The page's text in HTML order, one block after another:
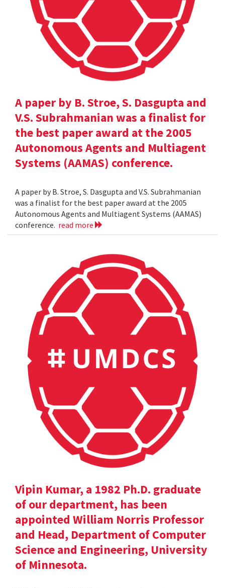
A paper by B. Stroe, S. Dasgupta and
V.S. Subrahmanian was a finalist for
the best paper award at the 2005
Autonomous Agents and Multiagent
Systems (AAMAS) conference.
A paper by B. Stroe, S. Dasgupta and V.S. Subrahmanian
was a finalist for the best paper award at the 2005
Autonomous Agents and Multiagent Systems (AAMAS)
conference. read more
Vipin Kumar, a 1982 Ph.D. graduate
of our department, has been
appointed William Norris Professor
and Head, Department of Computer
Science and Engineering, University
of Minnesota.